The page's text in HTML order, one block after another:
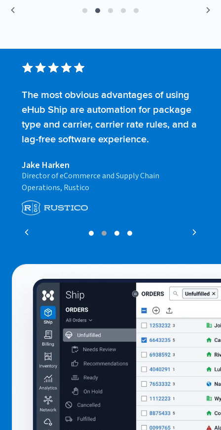
The most obvious advantages of using
eHub Ship are automation for package
type and carrier, carrier rate rules, and a
lag-free software experience.
Jake Harken
Director of eCommerce and Supply Chain
Operations, Rustico